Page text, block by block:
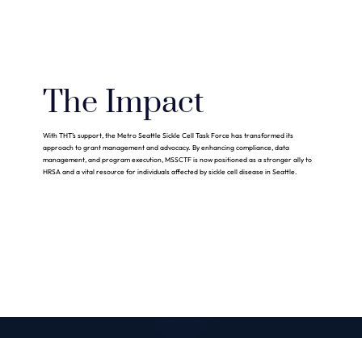
The Impact
With THT’s support, the Metro Seattle Sickle Cell Task Force has transformed its
approach to grant management and advocacy. By enhancing compliance, data
management, and program execution, MSSCTF is now positioned as a stronger ally to
HRSA and a vital resource for individuals affected by sickle cell disease in Seattle.